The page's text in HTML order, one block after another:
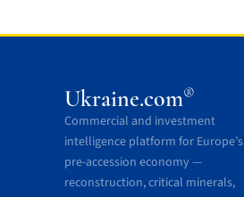
Ukraine.com®
Commercial and investment
intelligence platform for Europe’s
pre-accession economy —
reconstruction, critical minerals,